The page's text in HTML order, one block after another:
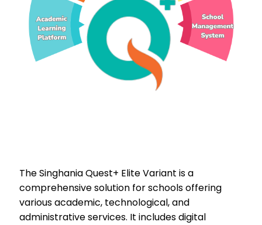
The Singhania Quest+ Elite Variant is a
comprehensive solution for schools offering
various academic, technological, and
administrative services. It includes digital